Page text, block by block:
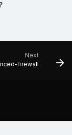
Next
firewall